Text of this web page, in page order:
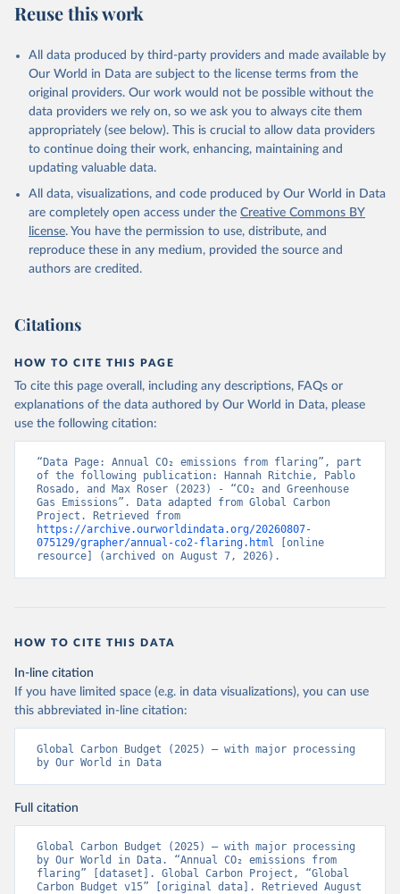
N., Li, H., Liu, J., Liu, Z., Ma, L., Marland, G.,
Mayot, N., McGuire, P. C., McKinley, G. A., Meyer,
Niwa, Y., O'Brien, K. M., Olsen, A., Omar, A. M.,
Ono, T., Paulsen, M., Pierrot, D., Pocock, K.,
Poulter, B., Powis, C. M., Rehder, G., Resplandy,
L., Robertson, E., Rödenbeck, C., Rosan, T. M.,
Schwinger, J., Séférian, R., Smallman, T. L., Smith,
S. M., Sospedra-Alfonso, R., Sun, Q., Sutton, A. J.,
Sweeney, C., Takao, S., Tans, P. P., Tian, H.,
Tilbrook, B., Tsujino, H., Tubiello, F., van der
Werf, G. R., van Ooijen, E., Wanninkhof, R.,
Watanabe, M., Wimart-Rousseau, C., Yang, D., Yang,
Zheng, B.: Global Carbon Budget 2023, Earth Syst.
Sci. Data, 15, 5301-5369,
https://doi.org/10.5194/essd-15-5301-2023 , 2023.
Reuse this work
All data produced by third-party providers and made available by
Our World in Data are subject to the license terms from the
original providers. Our work would not be possible without the
data providers we rely on, so we ask you to always cite them
appropriately (see below). This is crucial to allow data providers
to continue doing their work, enhancing, maintaining and
updating valuable data.
All data, visualizations, and code produced by Our World in Data
are completely open access under the Creative Commons BY
license. You have the permission to use, distribute, and
reproduce these in any medium, provided the source and
authors are credited.
Citations
HOW TO CITE THIS PAGE
To cite this page overall, including any descriptions, FAQs or
explanations of the data authored by Our World in Data, please
use the following citation:
“Data Page: Annual CO₂ emissions from flaring”, part
of the following publication: Hannah Ritchie, Pablo
Rosado, and Max Roser (2023) - “CO₂ and Greenhouse
Gas Emissions”. Data adapted from Global Carbon
https://archive.ourworldindata.org/20260807-
075129/grapher/annual-co2-flaring.html
[online
resource] (archived on August 7, 2026).
HOW TO CITE THIS DATA
In-line citation
If you have limited space (e.g. in data visualizations), you can use
this abbreviated in-line citation:
Global Carbon Budget (2025) – with major processing
by Our World in Data
Full citation
Global Carbon Budget (2025) – with major processing
by Our World in Data. “Annual CO₂ emissions from
flaring” [dataset]. Global Carbon Project, “Global
Carbon Budget v15” [original data]. Retrieved August